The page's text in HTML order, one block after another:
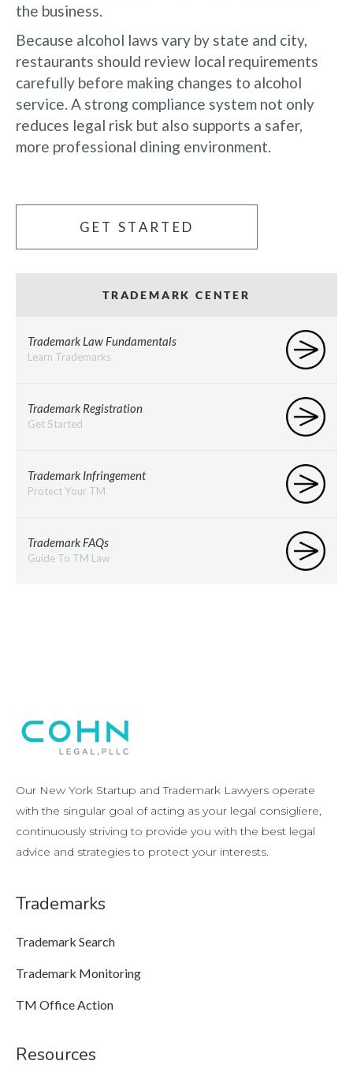
the business.
Because alcohol laws vary by state and city,
restaurants should review local requirements
carefully before making changes to alcohol
service. A strong compliance system not only
reduces legal risk but also supports a safer,
more professional dining environment.
GET STARTED
TRADEMARK CENTER
Trademark Law Fundamentals
Learn Trademarks
Trademark Registration
Get Started
Trademark Infringement
Protect Your TM
Trademark FAQs
Guide To TM Law
Our New York Startup and Trademark Lawyers operate
with the singular goal of acting as your legal consigliere,
continuously striving to provide you with the best legal
advice and strategies to protect your interests.
Trademarks
Trademark Search
Trademark Monitoring
TM Office Action
Resources